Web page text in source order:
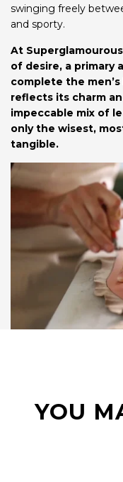
swinging freely
and sporty.
At
of desire, a primary
complete the
reflects its charm
impeccable mix of
only the wisest,
tangible.
YOU